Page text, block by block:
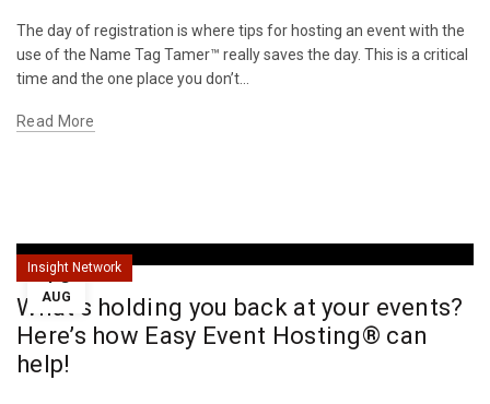
The day of registration is where tips for hosting an event with the
use of the Name Tag Tamer™ really saves the day. This is a critical
time and the one place you don’t...
Read More
16
AUG
Insight Network
What’s holding you back at your events?
Here’s how Easy Event Hosting® can
help!